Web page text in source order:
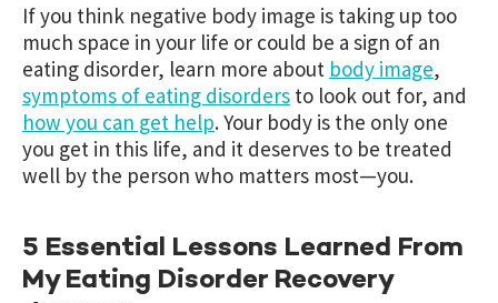
If you think negative body image is taking up too
much space in your life or could be a sign of an
eating disorder, learn more about body image,
symptoms of eating disorders to look out for, and
how you can get help. Your body is the only one
you get in this life, and it deserves to be treated
well by the person who matters most—you.
5 Essential Lessons Learned From
My Eating Disorder Recovery